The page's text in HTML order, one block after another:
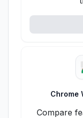
Chrome
Compare